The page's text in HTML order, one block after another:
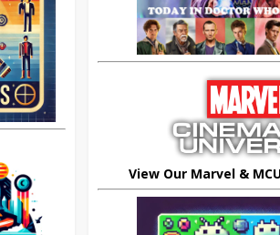
View Our Marvel &